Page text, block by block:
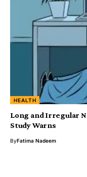
HEALTH
Long and Irregular
Study Warns
ByFatima Nadeem